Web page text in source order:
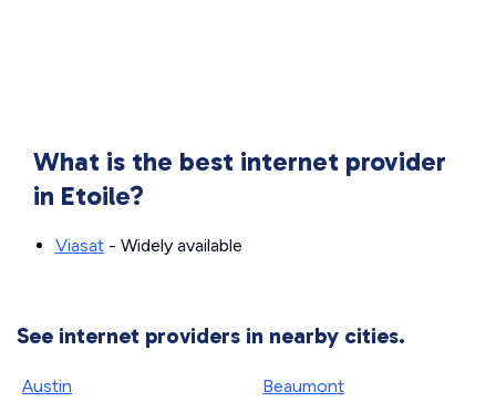
What is the best internet provider
in Etoile?
Viasat - Widely available
See internet providers in nearby cities.
Austin
Beaumont